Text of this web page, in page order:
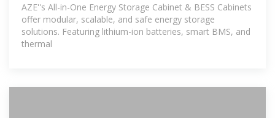
AZE''s All-in-One Energy Storage Cabinet & BESS Cabinets
offer modular, scalable, and safe energy storage
solutions. Featuring lithium-ion batteries, smart BMS, and
thermal